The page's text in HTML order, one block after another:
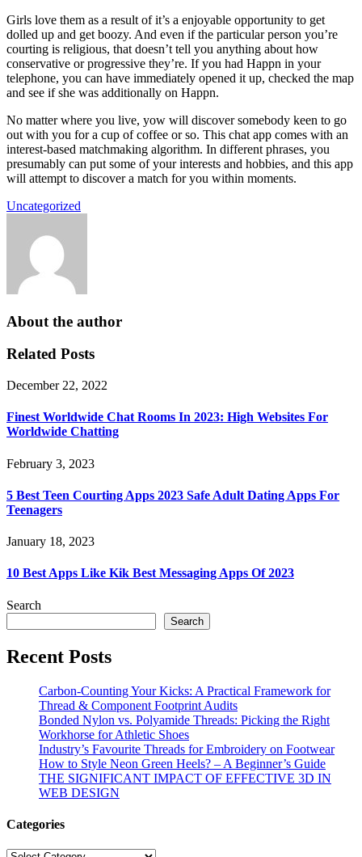
Girls love them as a result of it’s a enjoyable opportunity to get
dolled up and get boozy. And even if the particular person you’re
courting is religious, that doesn’t tell you anything about how
conservative or progressive they’re. If you had Happn in your
telephone, you can have immediately opened it up, checked the map
and see if she was additionally on Happn.
No matter where you live, yow will discover somebody keen to go
out with you for a cup of coffee or so. This chat app comes with an
interest-based matchmaking algorithm. In different phrases, you
presumably can put some of your interests and hobbies, and this app
will attempt to discover a match for you within moments.
Uncategorized
About the author
Related Posts
December 22, 2022
Finest Worldwide Chat Rooms In 2023: High Websites For
Worldwide Chatting
February 3, 2023
5 Best Teen Courting Apps 2023 Safe Adult Dating Apps For
Teenagers
January 18, 2023
10 Best Apps Like Kik Best Messaging Apps Of 2023
Search
Search
Recent Posts
Carbon-Counting Your Kicks: A Practical Framework for
Thread & Component Footprint Audits
Bonded Nylon vs. Polyamide Threads: Picking the Right
Workhorse for Athletic Shoes
Industry’s Favourite Threads for Embroidery on Footwear
How to Style Neon Green Heels? – A Beginner’s Guide
THE SIGNIFICANT IMPACT OF EFFECTIVE 3D IN
WEB DESIGN
Categories